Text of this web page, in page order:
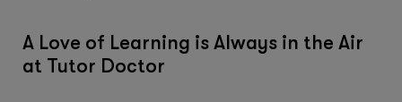
A Love of Learning is Always in the Air
at Tutor Doctor